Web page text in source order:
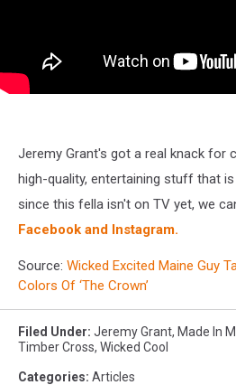
Jeremy Grant's got a real knack for
high-quality, entertaining stuff that is
since this fella isn't on TV yet, we
Facebook and Instagram.
Source: Wicked Excited Maine Guy
Colors Of ‘The Crown’
Filed Under: Jeremy Grant, Made In
Timber Cross, Wicked Cool
Categories: Articles